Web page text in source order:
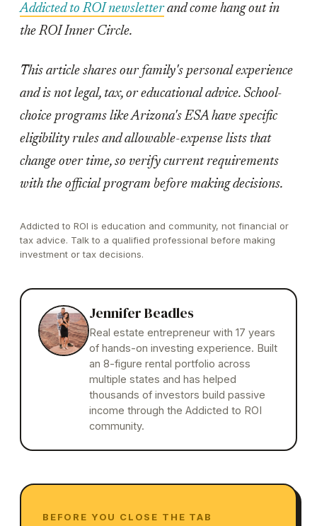
Addicted to ROI newsletterand come hang out in
the ROI Inner Circle.
This article shares our family's personal experience
and is not legal, tax, or educational advice. School-
choice programs like Arizona's ESA have specific
eligibility rules and allowable-expense lists that
change over time, so verify current requirements
with the official program before making decisions.
Addicted to ROI is education and community, not financial or
tax advice. Talk to a qualified professional before making
investment or tax decisions.
Jennifer Beadles
Real estate entrepreneur with 17 years
of hands-on investing experience. Built
an 8-figure rental portfolio across
multiple states and has helped
thousands of investors build passive
income through the Addicted to ROI
community.
BEFORE YOU CLOSE THE TAB